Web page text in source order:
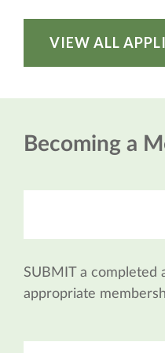
VIEW ALL
Becoming a
SUBMIT a completed
appropriate